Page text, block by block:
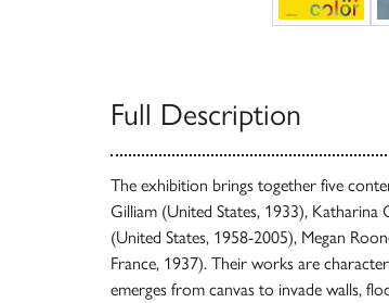
Full Description
The exhibition brings together five
Gilliam (United States, 1933), Katharina
(United States, 1958-2005), Megan
France, 1937). Their works are
emerges from canvas to invade walls,